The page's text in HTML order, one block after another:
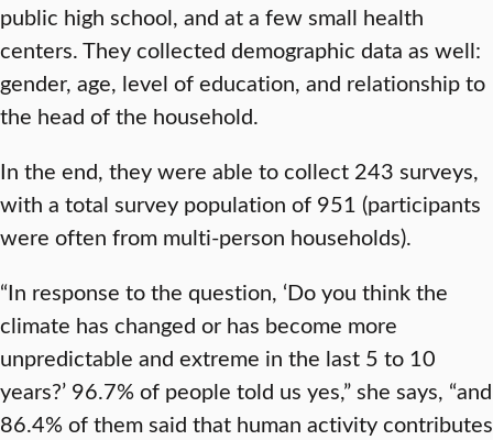
public high school, and at a few small health
centers. They collected demographic data as well:
gender, age, level of education, and relationship to
the head of the household.
In the end, they were able to collect 243 surveys,
with a total survey population of 951 (participants
were often from multi-person households).
“In response to the question, ‘Do you think the
climate has changed or has become more
unpredictable and extreme in the last 5 to 10
years?’ 96.7% of people told us yes,” she says, “and
86.4% of them said that human activity contributes